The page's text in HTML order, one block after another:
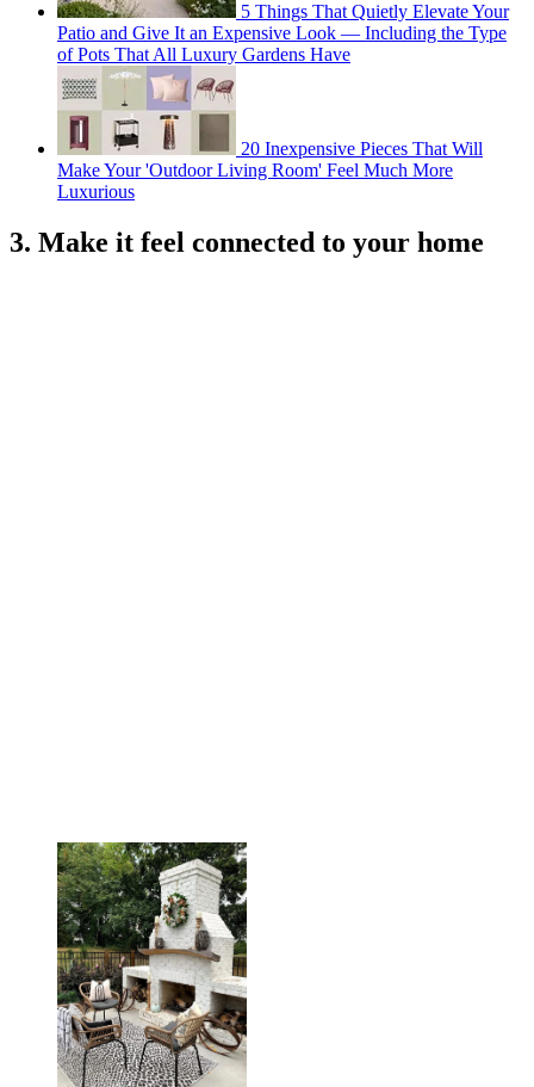
5 Things That Quietly Elevate Your
Patio and Give It an Expensive Look — Including the Type
of Pots That All Luxury Gardens Have
20 Inexpensive Pieces That Will
Make Your 'Outdoor Living Room' Feel Much More
Luxurious
3. Make it feel connected to your home